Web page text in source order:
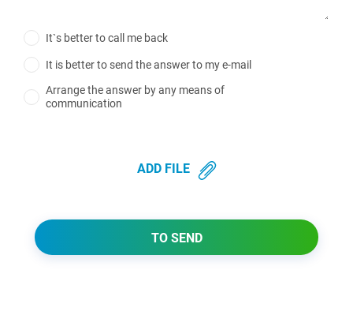
It`s better to call me back
It is better to send the answer to my e-mail
Arrange the answer by any means of
communication
ADD FILE
TO SEND